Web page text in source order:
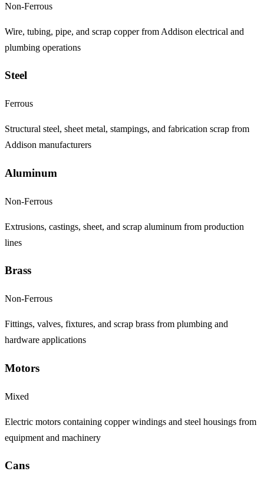
Non-Ferrous
Wire, tubing, pipe, and scrap copper from Addison electrical and
plumbing operations
Steel
Ferrous
Structural steel, sheet metal, stampings, and fabrication scrap from
Addison manufacturers
Aluminum
Non-Ferrous
Extrusions, castings, sheet, and scrap aluminum from production
lines
Brass
Non-Ferrous
Fittings, valves, fixtures, and scrap brass from plumbing and
hardware applications
Motors
Mixed
Electric motors containing copper windings and steel housings from
equipment and machinery
Cans